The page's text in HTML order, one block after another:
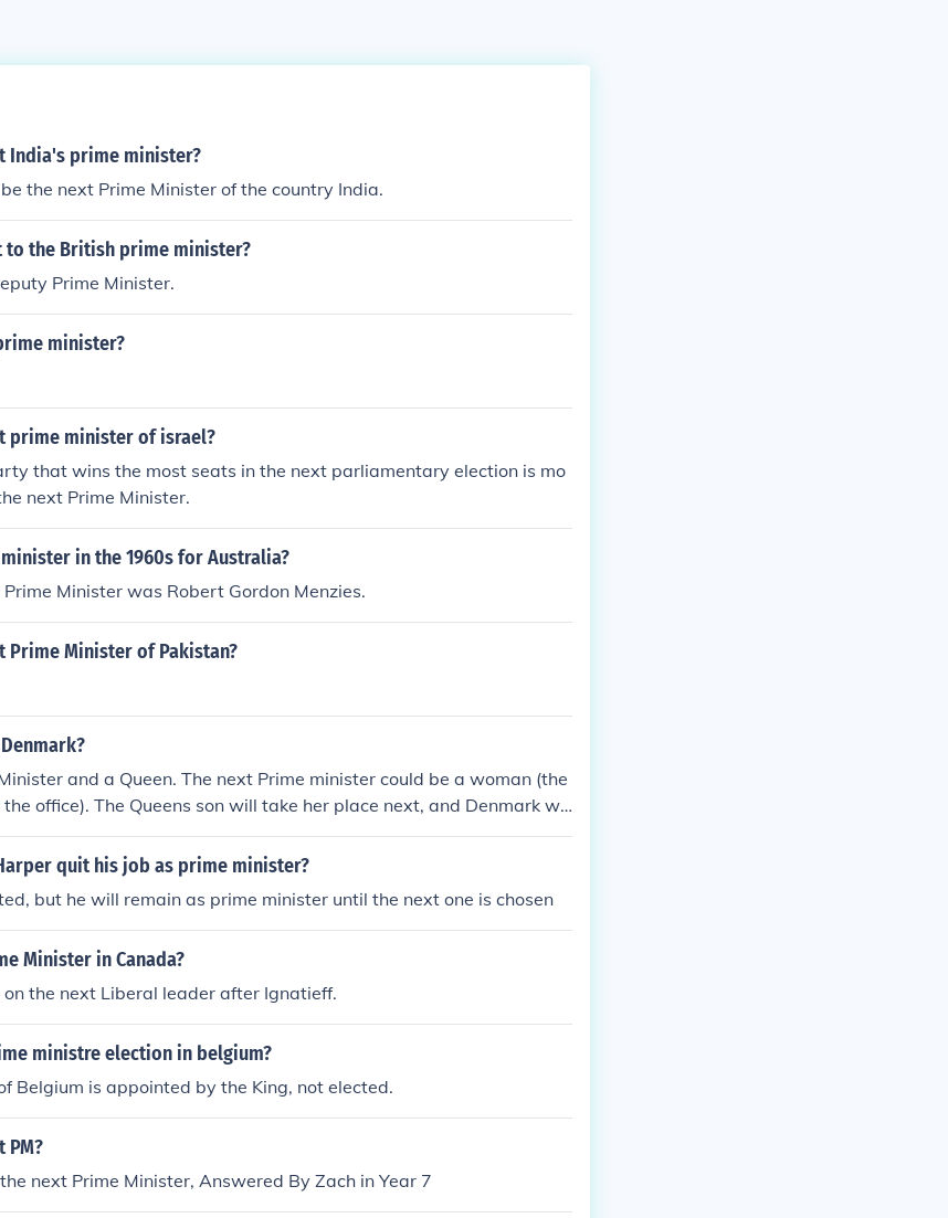
India's prime minister?
the next Prime Minister of the country India.
to the British prime minister?
Prime Minister.
minister?
prime minister of israel?
that wins the most seats in the next parliamentary election is mo
next Prime Minister.
in the 1960s for Australia?
Minister was Robert Gordon Menzies.
Prime Minister of Pakistan?
and a Queen. The next Prime minister could be a woman (the
office). The Queens son will take her place next, and Denmark wil
quit his job as prime minister?
but he will remain as prime minister until the next one is chosen
Minister in Canada?
the next Liberal leader after Ignatieff.
ministre election in belgium?
Belgium is appointed by the King, not elected.
PM?
next Prime Minister, Answered By Zach in Year 7